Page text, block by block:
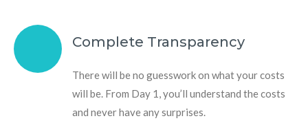
Complete Transparency
There will be no guesswork on what your costs
will be. From Day 1, you’ll understand the costs
and never have any surprises.